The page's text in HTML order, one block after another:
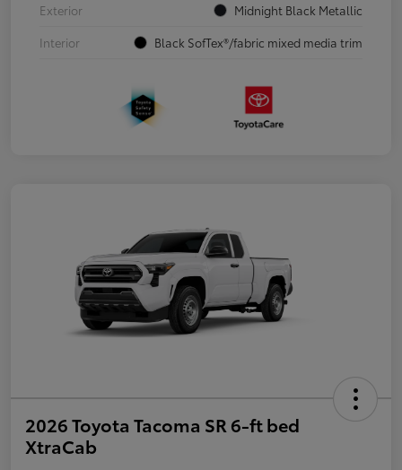
Exterior
Midnight Black Metallic
Interior
Black SofTex®/fabric mixed media trim
2026 Toyota Tacoma SR 6-ft bed
XtraCab